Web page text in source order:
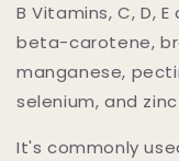
B Vitamins, C, D,
beta-carotene,
manganese,
selenium, and
It's commonly